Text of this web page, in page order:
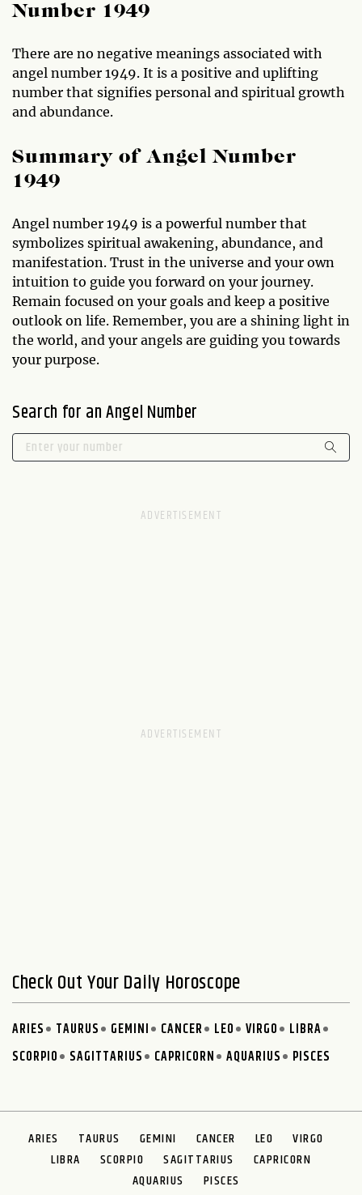
Number 1949
There are no negative meanings associated with
angel number 1949. It is a positive and uplifting
number that signifies personal and spiritual growth
and abundance.
Summary of Angel Number
1949
Angel number 1949 is a powerful number that
symbolizes spiritual awakening, abundance, and
manifestation. Trust in the universe and your own
intuition to guide you forward on your journey.
Remain focused on your goals and keep a positive
outlook on life. Remember, you are a shining light in
the world, and your angels are guiding you towards
your purpose.
Search for an Angel Number
Check Out Your Daily Horoscope
ARIES TAURUS GEMINI CANCER LEO VIRGO
LIBRA
SCORPIO
SAGITTARIUS CAPRICORN AQUARIUS PISCES
ARIES TAURUS GEMINI CANCER LEO
VIRGO
LIBRA
SCORPIO SAGITTARIUS
CAPRICORN
AQUARIUS
PISCES